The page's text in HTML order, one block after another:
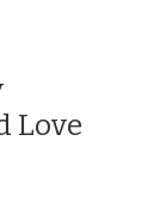
Love